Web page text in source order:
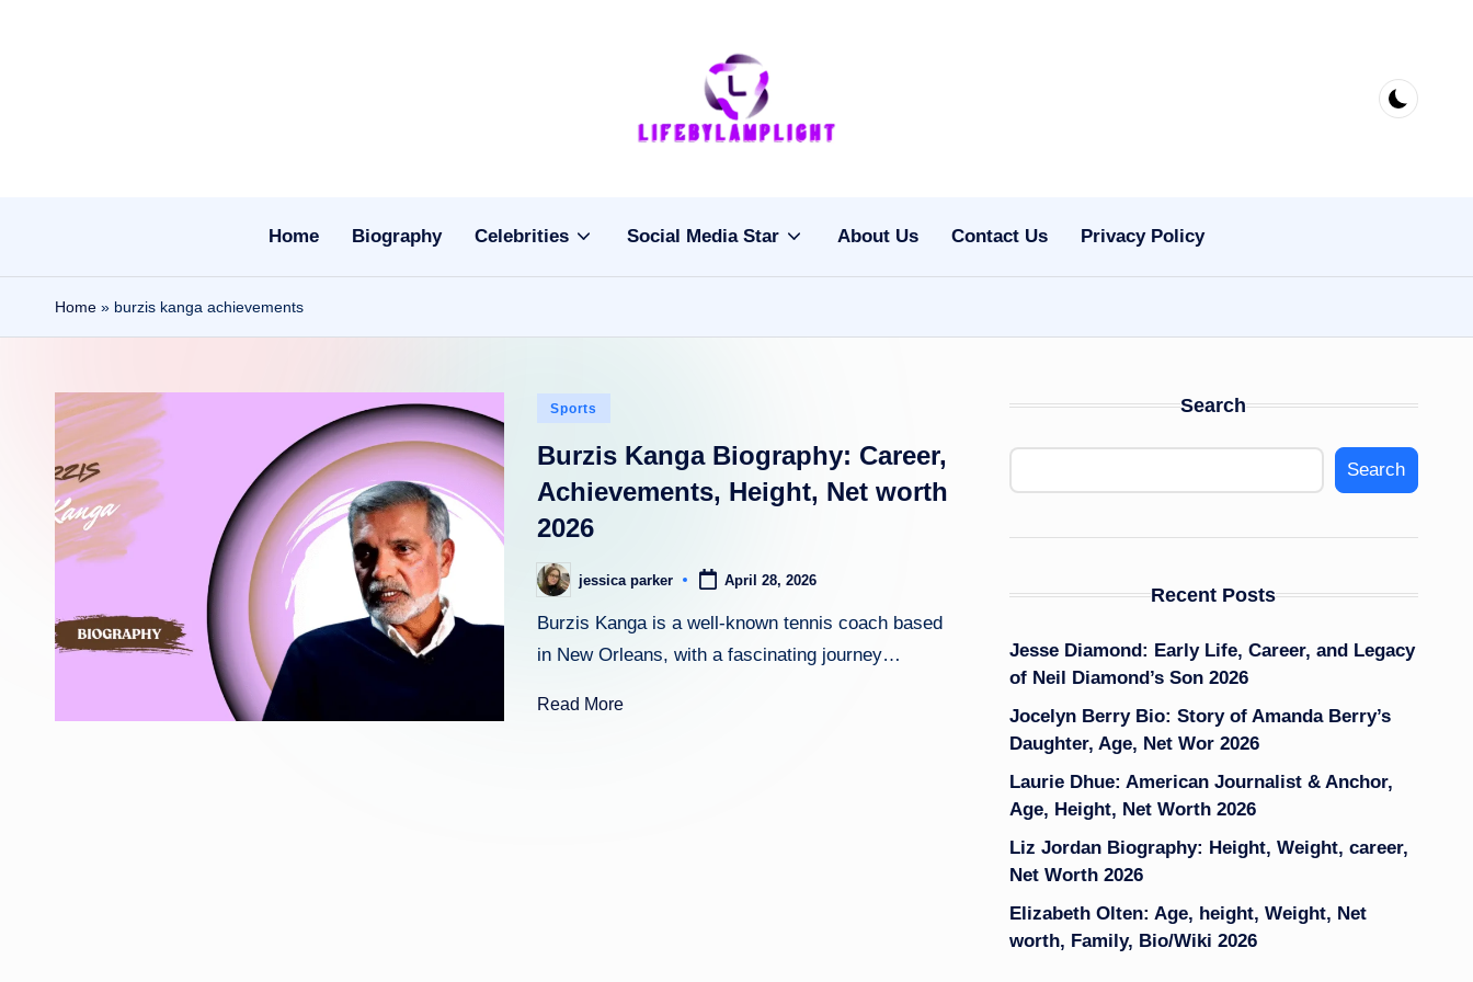
Li
pl
ig
t
light
of
celebrities
Home Biography Celebrities Social Media Star About Us Contact Us Privacy Policy
Home » burzis kanga achievements
Posted
Sports
Burzis Kanga Biography: Career,
Achievements, Height, Net worth
2026
Postedjessica parker April 28, 2026
Burzis Kanga is a well-known tennis coach based
in New Orleans, with a fascinating journey…
Read More
Search
Search
Recent Posts
Jesse Diamond: Early Life, Career, and Legacy
of Neil Diamond’s Son 2026
Jocelyn Berry Bio: Story of Amanda Berry’s
Daughter, Age, Net Wor 2026
Laurie Dhue: American Journalist & Anchor,
Age, Height, Net Worth 2026
Liz Jordan Biography: Height, Weight, career,
Net Worth 2026
Elizabeth Olten: Age, height, Weight, Net
worth, Family, Bio/Wiki 2026